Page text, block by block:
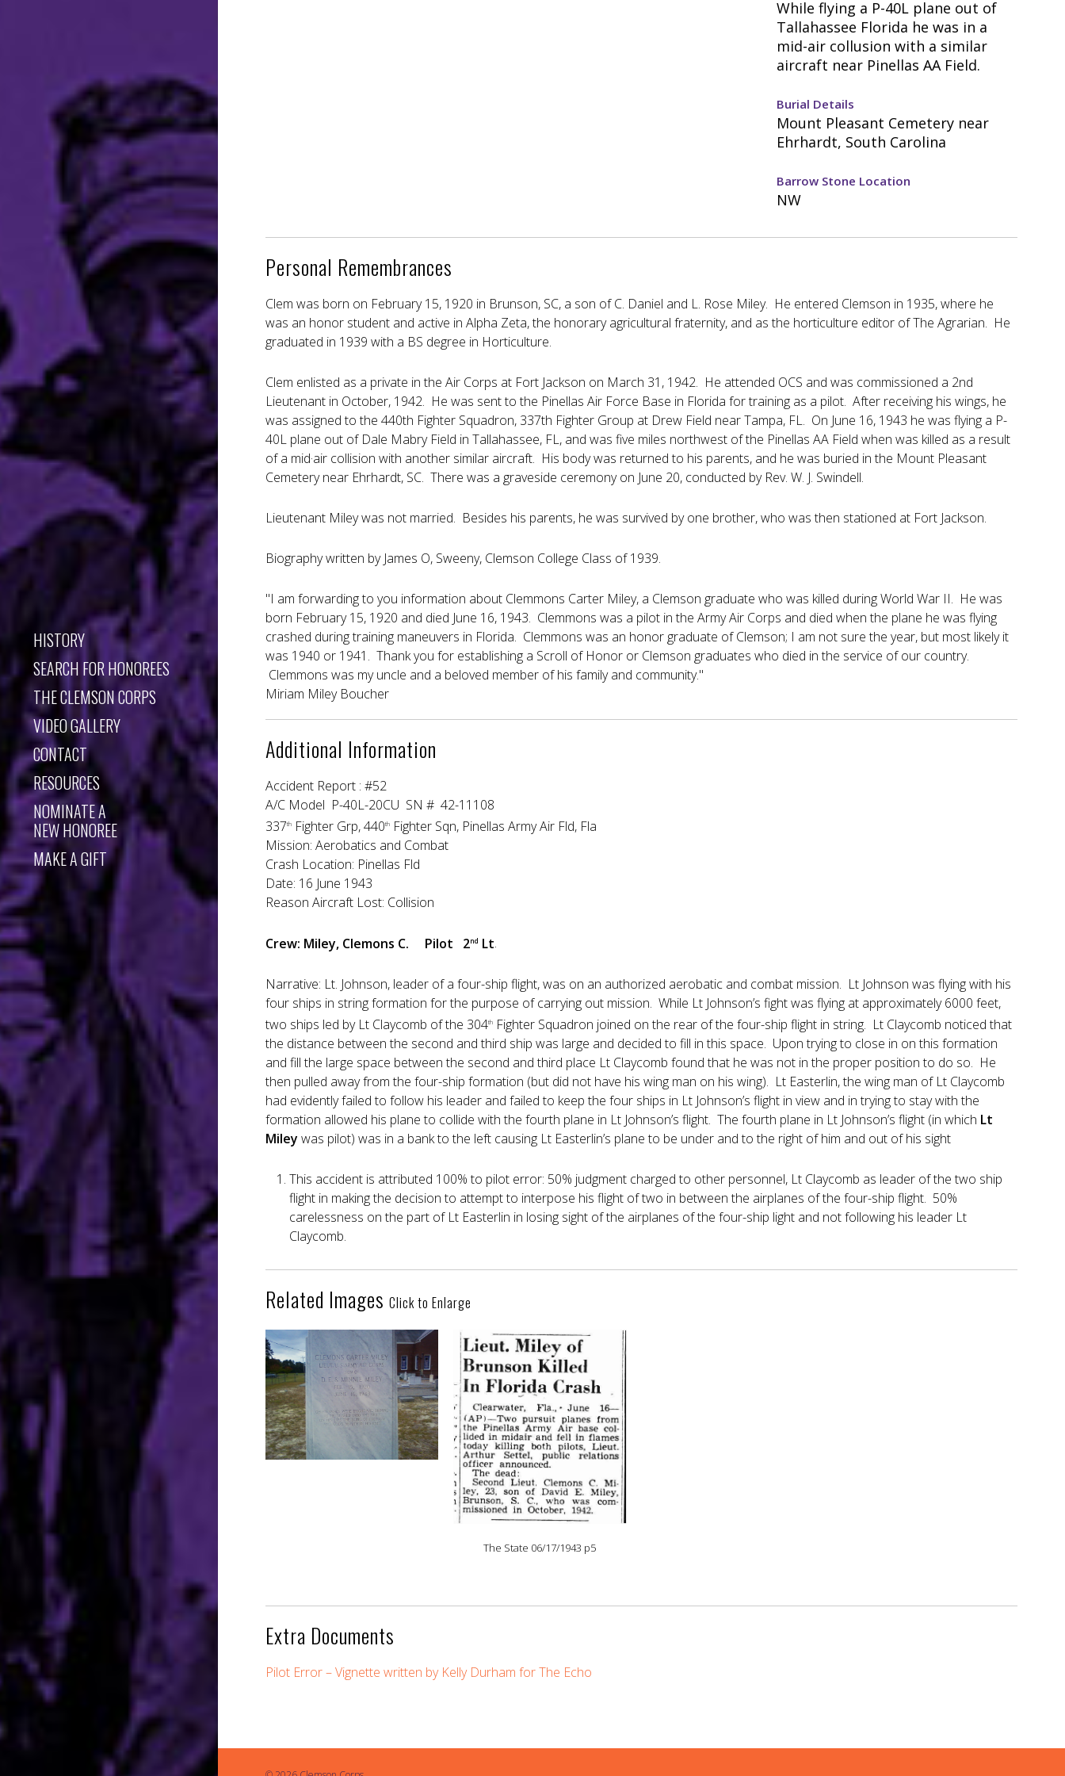
HISTORY
SEARCH FOR HONOREES
THE CLEMSON CORPS
VIDEO GALLERY
CONTACT
RESOURCES
NOMINATE A
NEW HONOREE
MAKE A GIFT
While flying a P-40L plane out of
Tallahassee Florida he was in a
mid-air collusion with a similar
aircraft near Pinellas AA Field.
Burial Details
Mount Pleasant Cemetery near
Ehrhardt, South Carolina
Barrow Stone Location
NW
Personal Remembrances
Clem was born on February 15, 1920 in Brunson, SC, a son of C. Daniel and L. Rose Miley. He entered Clemson in 1935, where he
was an honor student and active in Alpha Zeta, the honorary agricultural fraternity, and as the horticulture editor of The Agrarian. He
graduated in 1939 with a BS degree in Horticulture.
Clem enlisted as a private in the Air Corps at Fort Jackson on March 31, 1942. He attended OCS and was commissioned a 2nd
Lieutenant in October, 1942. He was sent to the Pinellas Air Force Base in Florida for training as a pilot. After receiving his wings, he
was assigned to the 440th Fighter Squadron, 337th Fighter Group at Drew Field near Tampa, FL. On June 16, 1943 he was flying a P-
40L plane out of Dale Mabry Field in Tallahassee, FL, and was five miles northwest of the Pinellas AA Field when was killed as a result
of a mid·air collision with another similar aircraft. His body was returned to his parents, and he was buried in the Mount Pleasant
Cemetery near Ehrhardt, SC. There was a graveside ceremony on June 20, conducted by Rev. W. J. Swindell.
Lieutenant Miley was not married. Besides his parents, he was survived by one brother, who was then stationed at Fort Jackson.
Biography written by James O, Sweeny, Clemson College Class of 1939.
"I am forwarding to you information about Clemmons Carter Miley, a Clemson graduate who was killed during World War II. He was
born February 15, 1920 and died June 16, 1943. Clemmons was a pilot in the Army Air Corps and died when the plane he was flying
crashed during training maneuvers in Florida. Clemmons was an honor graduate of Clemson; I am not sure the year, but most likely it
was 1940 or 1941. Thank you for establishing a Scroll of Honor or Clemson graduates who died in the service of our country.
Clemmons was my uncle and a beloved member of his family and community."
Miriam Miley Boucher
Additional Information
Accident Report : #52
A/C Model P-40L-20CU SN # 42-11108
337th Fighter Grp, 440th Fighter Sqn, Pinellas Army Air Fld, Fla
Mission: Aerobatics and Combat
Crash Location: Pinellas Fld
Date: 16 June 1943
Reason Aircraft Lost: Collision
Crew: Miley, Clemons C. Pilot 2nd Lt.
Narrative: Lt. Johnson, leader of a four-ship flight, was on an authorized aerobatic and combat mission. Lt Johnson was flying with his
four ships in string formation for the purpose of carrying out mission. While Lt Johnson’s fight was flying at approximately 6000 feet,
two ships led by Lt Claycomb of the 304th Fighter Squadron joined on the rear of the four-ship flight in string. Lt Claycomb noticed that
the distance between the second and third ship was large and decided to fill in this space. Upon trying to close in on this formation
and fill the large space between the second and third place Lt Claycomb found that he was not in the proper position to do so. He
then pulled away from the four-ship formation (but did not have his wing man on his wing). Lt Easterlin, the wing man of Lt Claycomb
had evidently failed to follow his leader and failed to keep the four ships in Lt Johnson’s flight in view and in trying to stay with the
formation allowed his plane to collide with the fourth plane in Lt Johnson’s flight. The fourth plane in Lt Johnson’s flight (in which Lt
Miley was pilot) was in a bank to the left causing Lt Easterlin’s plane to be under and to the right of him and out of his sight
This accident is attributed 100% to pilot error: 50% judgment charged to other personnel, Lt Claycomb as leader of the two ship
flight in making the decision to attempt to interpose his flight of two in between the airplanes of the four-ship flight. 50%
carelessness on the part of Lt Easterlin in losing sight of the airplanes of the four-ship light and not following his leader Lt
Claycomb.
Related Images Click to Enlarge
The State 06/17/1943 p5
Extra Documents
Pilot Error – Vignette written by Kelly Durham for The Echo